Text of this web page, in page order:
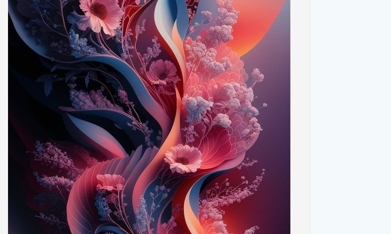
2. **Bold Geometric Patterns**: Complementing the floral elements are bold geometric
patterns that add a contemporary edge. The interplay of sharp lines and intricate shapes
creates a dynamic contrast that enhances the overall visual appeal.
3. **Rich Color Palettes**: Our collection features a range of vibrant colors that bring life and
energy to your screen. Expect a mix of rich greens, vivid blues, and vibrant pinks, all designed
to make your device stand out.
4. **Seamless Fusion**: The fusion of nature and abstract art results in designs that are
both visually stimulating and aesthetically pleasing. The natural and geometric elements
blend seamlessly, creating a wallpaper that is both unique and versatile.
5. **High-Resolution Quality**: Enjoy the clarity and detail of high-resolution images that
ensure your wallpaper looks stunning on any screen size. The vibrant colors and intricate
patterns are rendered beautifully, adding a touch of sophistication to your device.
#### **How to Incorporate These Wallpapers into Your Device**
- **Home Screen and Lock Screen**: Choose a vibrant floral design for your home screen
and a geometric pattern for your lock screen, or vice versa. This dual approach can create a
cohesive yet varied look.